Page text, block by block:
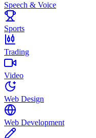
Speech & Voice
Sports
Trading
Video
Web Design
Web Development